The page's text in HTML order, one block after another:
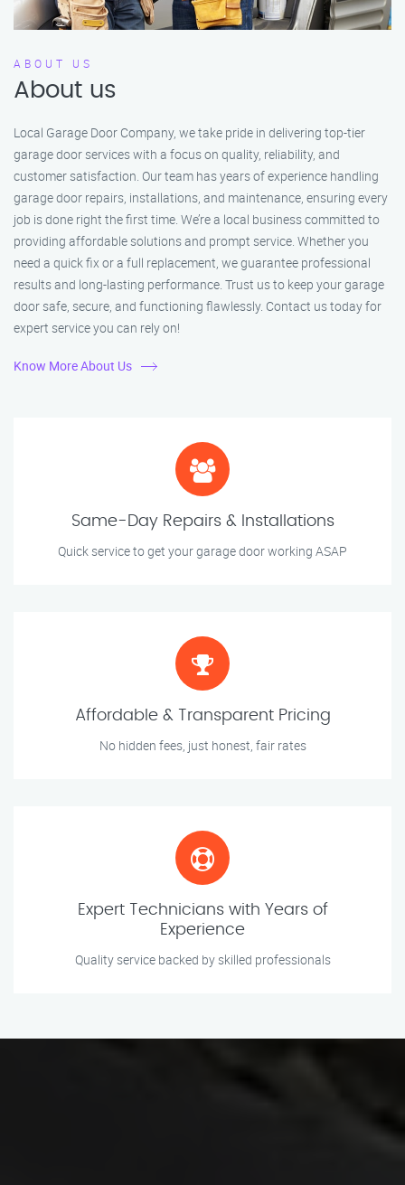
ABOUT US
About us
Local Garage Door Company, we take pride in delivering top-tier
garage door services with a focus on quality, reliability, and
customer satisfaction. Our team has years of experience handling
garage door repairs, installations, and maintenance, ensuring every
job is done right the first time. We’re a local business committed to
providing affordable solutions and prompt service. Whether you
need a quick fix or a full replacement, we guarantee professional
results and long-lasting performance. Trust us to keep your garage
door safe, secure, and functioning flawlessly. Contact us today for
expert service you can rely on!
Know More About Us
Same-Day Repairs & Installations
Quick service to get your garage door working ASAP
Affordable & Transparent Pricing
No hidden fees, just honest, fair rates
Expert Technicians with Years of
Experience
Quality service backed by skilled professionals